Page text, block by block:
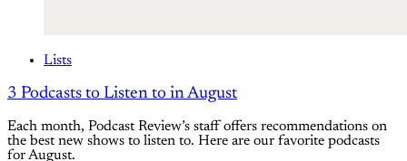
Lists
3 Podcasts to Listen to in August
Each month, Podcast Review’s staff offers recommendations on
the best new shows to listen to. Here are our favorite podcasts
for August.